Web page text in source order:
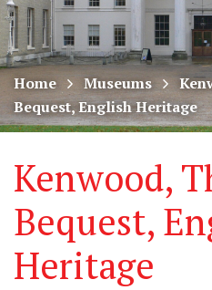
in
museums
worldwide
Home Museums
Bequest, English Heritage
Kenwood,
Bequest,
Heritage